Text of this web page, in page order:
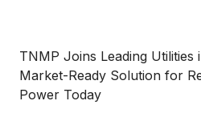
TNMP Joins Leading Utilities
Market-Ready Solution for
Power Today